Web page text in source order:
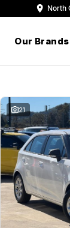
North
Our Brands
21